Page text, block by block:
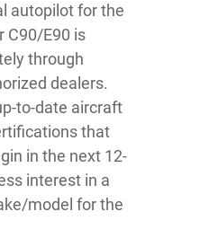
autopilot for the
C90/E90 is
through
dealers.
to-date aircraft
that
in the next 12-
interest in a
model for the